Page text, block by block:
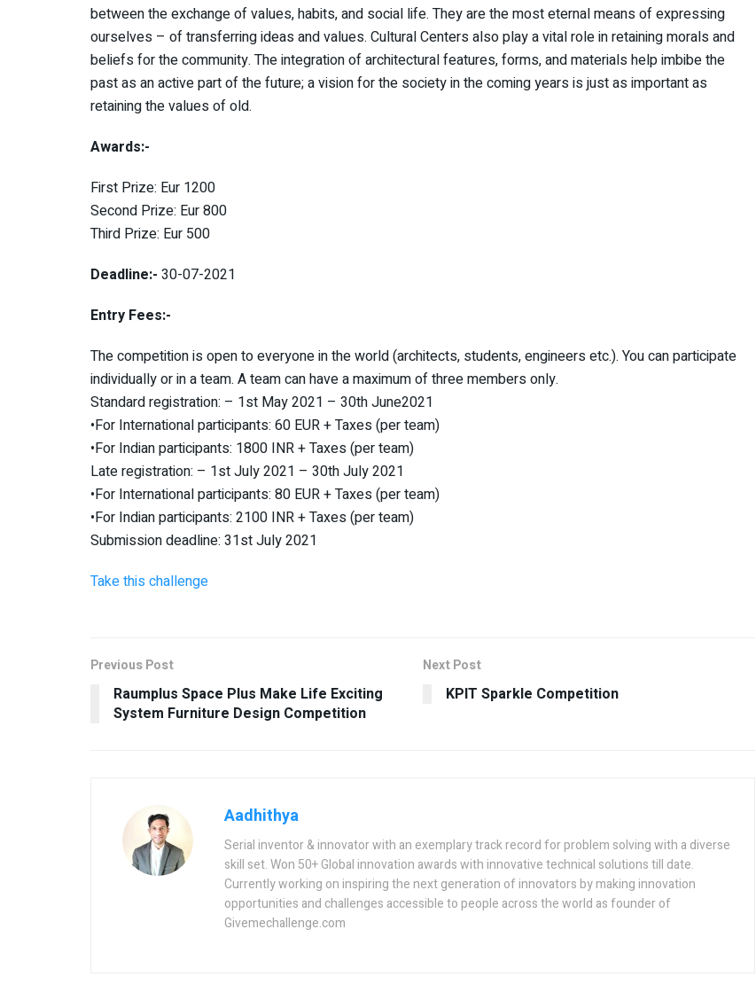
between the exchange of values, habits, and social life. They are the most eternal means of expressing
ourselves – of transferring ideas and values. Cultural Centers also play a vital role in retaining morals and
beliefs for the community. The integration of architectural features, forms, and materials help imbibe the
past as an active part of the future; a vision for the society in the coming years is just as important as
retaining the values of old.
Awards:-
First Prize: Eur 1200
Second Prize: Eur 800
Third Prize: Eur 500
Deadline:- 30-07-2021
Entry Fees:-
The competition is open to everyone in the world (architects, students, engineers etc.). You can participate
individually or in a team. A team can have a maximum of three members only.
Standard registration: – 1st May 2021 – 30th June2021
•For International participants: 60 EUR + Taxes (per team)
•For Indian participants: 1800 INR + Taxes (per team)
Late registration: – 1st July 2021 – 30th July 2021
•For International participants: 80 EUR + Taxes (per team)
•For Indian participants: 2100 INR + Taxes (per team)
Submission deadline: 31st July 2021
Take this challenge
Previous Post
Raumplus Space Plus Make Life Exciting
System Furniture Design Competition
Next Post
KPIT Sparkle Competition
Aadhithya
Serial inventor & innovator with an exemplary track record for problem solving with a diverse
skill set. Won 50+ Global innovation awards with innovative technical solutions till date.
Currently working on inspiring the next generation of innovators by making innovation
opportunities and challenges accessible to people across the world as founder of
Givemechallenge.com